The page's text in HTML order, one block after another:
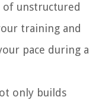
unstructured
training and
pace during a
only builds